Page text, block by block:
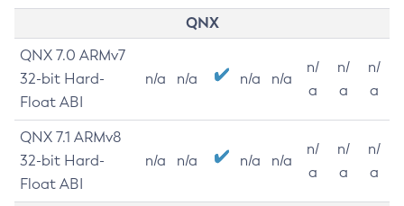
QNX
QNX 7.0 ARMv7
32-bit Hard-
Float ABI
n/a n/a n/a n/a
n/
a
n/
a
n/
a
QNX 7.1 ARMv8
32-bit Hard-
Float ABI
n/a n/a n/a n/a
n/
a
n/
a
n/
a